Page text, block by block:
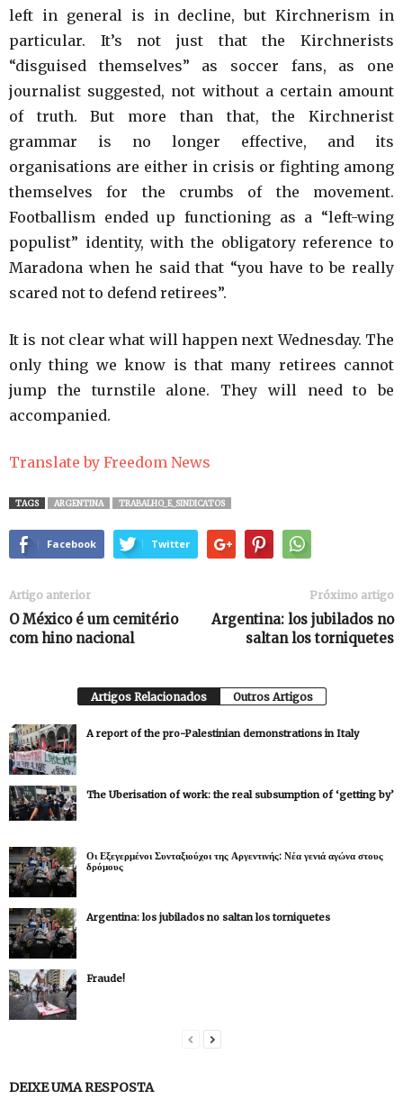
left in general is in decline, but Kirchnerism in
particular. It’s not just that the Kirchnerists
“disguised themselves” as soccer fans, as one
journalist suggested, not without a certain amount
of truth. But more than that, the Kirchnerist
grammar is no longer effective, and its
organisations are either in crisis or fighting among
themselves for the crumbs of the movement.
Footballism ended up functioning as a “left-wing
populist” identity, with the obligatory reference to
Maradona when he said that “you have to be really
scared not to defend retirees”.
It is not clear what will happen next Wednesday. The
only thing we know is that many retirees cannot
jump the turnstile alone. They will need to be
accompanied.
Translate by Freedom News
TAGS ARGENTINA TRABALHO_E_SINDICATOS
Facebook Twitter
Artigo anterior
O México é um cemitério
com hino nacional
Próximo artigo
Argentina: los jubilados no
saltan los torniquetes
Artigos Relacionados Outros Artigos
A report of the pro-Palestinian demonstrations in Italy
The Uberisation of work: the real subsumption of ‘getting by’
Οι Εξεγερμένοι Συνταξιούχοι της Αργεντινής: Νέα γενιά αγώνα στους
δρόμους
Argentina: los jubilados no saltan los torniquetes
Fraude!
DEIXE UMA RESPOSTA